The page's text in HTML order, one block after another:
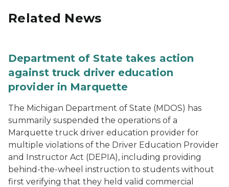
Related News
Department of State takes action
against truck driver education
provider in Marquette
The Michigan Department of State (MDOS) has
summarily suspended the operations of a
Marquette truck driver education provider for
multiple violations of the Driver Education Provider
and Instructor Act (DEPIA), including providing
behind-the-wheel instruction to students without
first verifying that they held valid commercial